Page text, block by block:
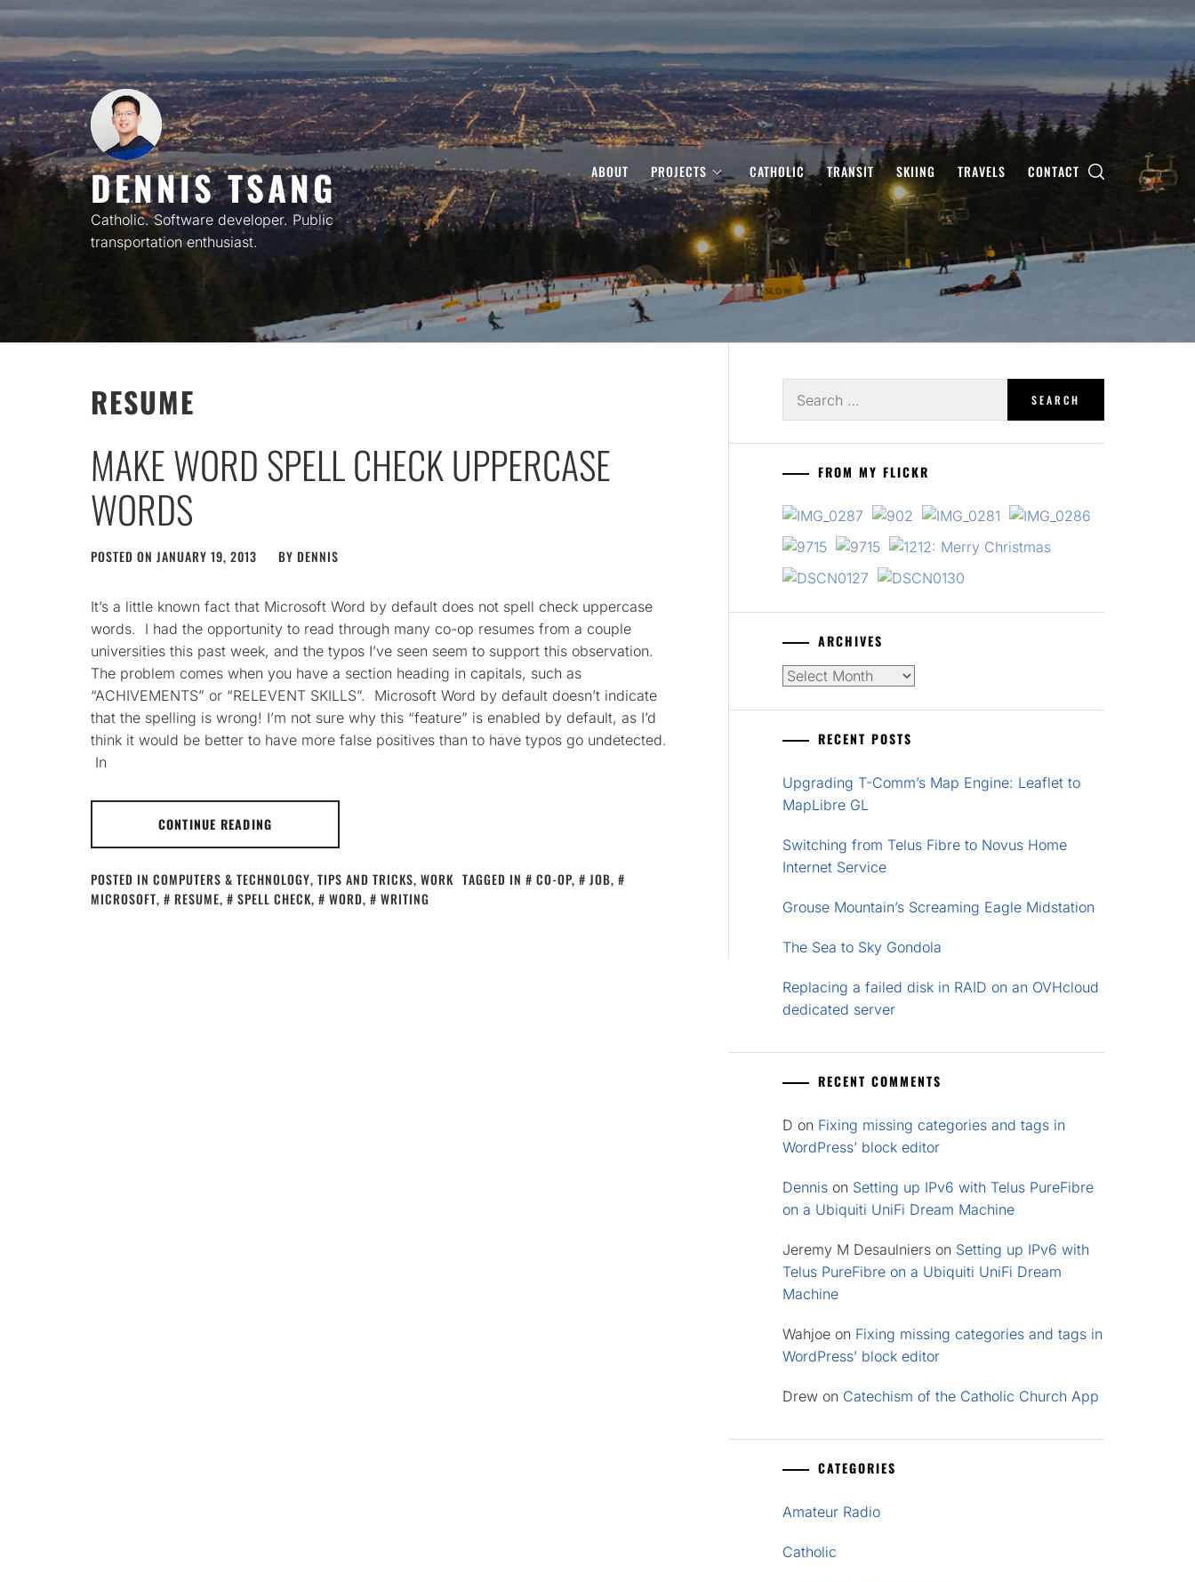
Skip
to
content
DENNIS TSANG
Catholic. Software developer. Public
transportation enthusiast.
ABOUT PROJECTS CATHOLIC TRANSIT SKIING TRAVELS CONTACT
RESUME
MAKE WORD SPELL CHECK UPPERCASE
WORDS
POSTED ON JANUARY 19, 2013 BY DENNIS
It’s a little known fact that Microsoft Word by default does not spell check uppercase
words. I had the opportunity to read through many co-op resumes from a couple
universities this past week, and the typos I’ve seen seem to support this observation.
The problem comes when you have a section heading in capitals, such as
“ACHIVEMENTS” or “RELEVENT SKILLS”. Microsoft Word by default doesn’t indicate
that the spelling is wrong! I’m not sure why this “feature” is enabled by default, as I’d
think it would be better to have more false positives than to have typos go undetected.
In
CONTINUE READING
POSTED IN COMPUTERS & TECHNOLOGY, TIPS AND TRICKS, WORK TAGGED IN CO-OP, JOB,
MICROSOFT, RESUME, SPELL CHECK, WORD, WRITING
for:
FROM MY FLICKR
ARCHIVES
Archives
RECENT POSTS
Upgrading T-Comm’s Map Engine: Leaflet to
MapLibre GL
Switching from Telus Fibre to Novus Home
Internet Service
Grouse Mountain’s Screaming Eagle Midstation
The Sea to Sky Gondola
Replacing a failed disk in RAID on an OVHcloud
dedicated server
RECENT COMMENTS
D on Fixing missing categories and tags in
WordPress’ block editor
Dennis on Setting up IPv6 with Telus PureFibre
on a Ubiquiti UniFi Dream Machine
Jeremy M Desaulniers on Setting up IPv6 with
Telus PureFibre on a Ubiquiti UniFi Dream
Machine
Wahjoe on Fixing missing categories and tags in
WordPress’ block editor
Drew on Catechism of the Catholic Church App
CATEGORIES
Amateur Radio
Catholic